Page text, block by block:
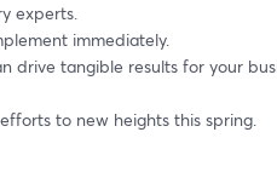
experts.
immediately.
drive tangible results for your
to new heights this spring.